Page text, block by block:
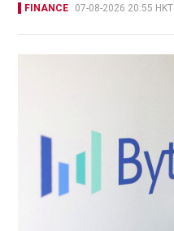
FINANCE 07-08-2026 20:55 HKT